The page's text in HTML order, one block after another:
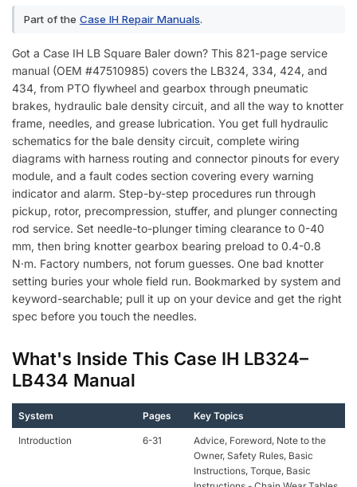
Part of the Case IH Repair Manuals.
Got a Case IH LB Square Baler down? This 821-page service
manual (OEM #47510985) covers the LB324, 334, 424, and
434, from PTO flywheel and gearbox through pneumatic
brakes, hydraulic bale density circuit, and all the way to knotter
frame, needles, and grease lubrication. You get full hydraulic
schematics for the bale density circuit, complete wiring
diagrams with harness routing and connector pinouts for every
module, and a fault codes section covering every warning
indicator and alarm. Step-by-step procedures run through
pickup, rotor, precompression, stuffer, and plunger connecting
rod service. Set needle-to-plunger timing clearance to 0-40
mm, then bring knotter gearbox bearing preload to 0.4-0.8
N·m. Factory numbers, not forum guesses. One bad knotter
setting buries your whole field run. Bookmarked by system and
keyword-searchable; pull it up on your device and get the right
spec before you touch the needles.
What's Inside This Case IH LB324–
LB434 Manual
System Pages Key Topics
Introduction 6-31
Advice, Foreword, Note to the
Owner, Safety Rules, Basic
Instructions, Torque, Basic